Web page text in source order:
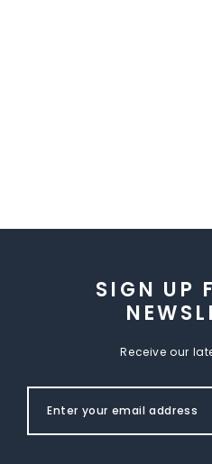
SIGN UP
Receive our